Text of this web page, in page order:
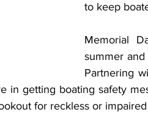
to keep
Memorial
summer
Partnering
in getting boating safety
for reckless or